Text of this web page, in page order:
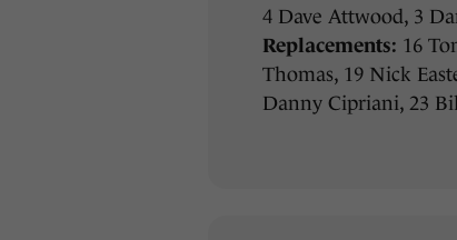
4 Dave Attwood, 3
Replacements: 16
Thomas, 19 Nick
Danny Cipriani, 23